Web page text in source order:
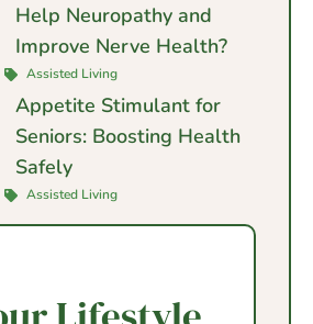
Help Neuropathy and
Improve Nerve Health?
Assisted Living
Appetite Stimulant for
Seniors: Boosting Health
Safely
Assisted Living